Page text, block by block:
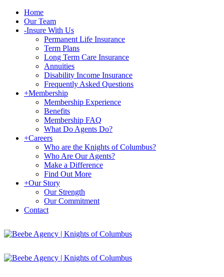
Home
Our Team
-Insure With Us
Permanent Life Insurance
Term Plans
Long Term Care Insurance
Annuities
Disability Income Insurance
Frequently Asked Questions
+Membership
Membership Experience
Benefits
Membership FAQ
What Do Agents Do?
+Careers
Who are the Knights of Columbus?
Who Are Our Agents?
Make a Difference
Find Out More
+Our Story
Our Strength
Our Commitment
Contact